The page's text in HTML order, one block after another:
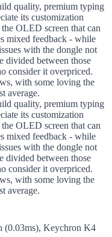
quality, premium typing
its customization
OLED screen that can
mixed feedback - while
with the dongle not
divided between those
consider it overpriced.
with some loving the
average.
quality, premium typing
its customization
OLED screen that can
mixed feedback - while
with the dongle not
divided between those
consider it overpriced.
with some loving the
average.
(0.03ms), Keychron K4